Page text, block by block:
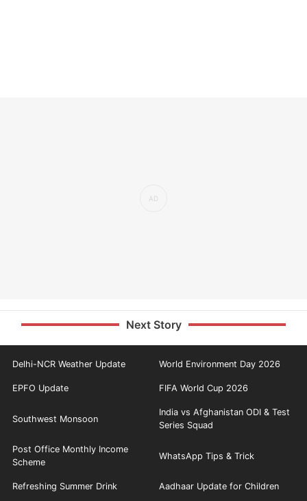
Next Story
Delhi-NCR Weather Update World Environment Day 2026
EPFO Update FIFA World Cup 2026
Southwest Monsoon
India vs Afghanistan ODI & Test
Series Squad
Post Office Monthly Income
Scheme
WhatsApp Tips & Trick
Refreshing Summer Drink Aadhaar Update for Children